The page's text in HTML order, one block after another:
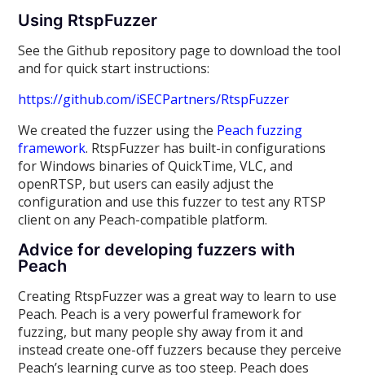
Using RtspFuzzer
See the Github repository page to download the tool
and for quick start instructions:
https://github.com/iSECPartners/RtspFuzzer
We created the fuzzer using the Peach fuzzing
framework. RtspFuzzer has built-in configurations
for Windows binaries of QuickTime, VLC, and
openRTSP, but users can easily adjust the
configuration and use this fuzzer to test any RTSP
client on any Peach-compatible platform.
Advice for developing fuzzers with
Peach
Creating RtspFuzzer was a great way to learn to use
Peach. Peach is a very powerful framework for
fuzzing, but many people shy away from it and
instead create one-off fuzzers because they perceive
Peach’s learning curve as too steep. Peach does